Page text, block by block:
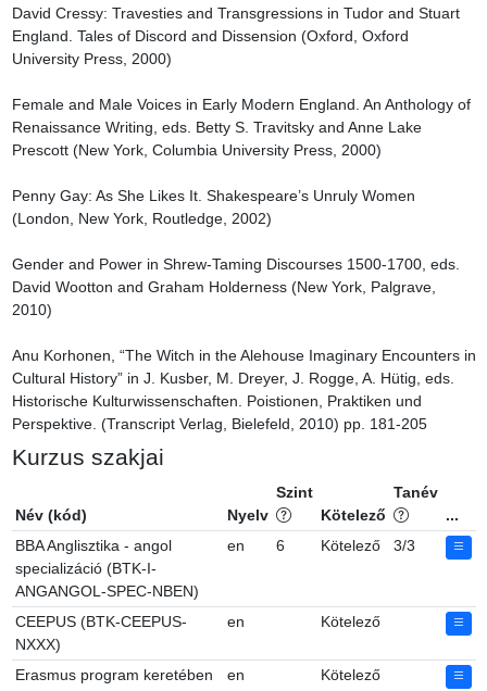
David Cressy: Travesties and Transgressions in Tudor and Stuart
England. Tales of Discord and Dissension (Oxford, Oxford
University Press, 2000)
Female and Male Voices in Early Modern England. An Anthology of
Renaissance Writing, eds. Betty S. Travitsky and Anne Lake
Prescott (New York, Columbia University Press, 2000)
Penny Gay: As She Likes It. Shakespeare’s Unruly Women
(London, New York, Routledge, 2002)
Gender and Power in Shrew-Taming Discourses 1500-1700, eds.
David Wootton and Graham Holderness (New York, Palgrave,
2010)
Anu Korhonen, “The Witch in the Alehouse Imaginary Encounters in
Cultural History” in J. Kusber, M. Dreyer, J. Rogge, A. Hütig, eds.
Historische Kulturwissenschaften. Poistionen, Praktiken und
Perspektive. (Transcript Verlag, Bielefeld, 2010) pp. 181-205
Kurzus szakjai
Név (kód) Nyelv
Szint
Kötelező
Tanév
...
BBA Anglisztika - angol
specializáció (BTK-I-
ANGANGOL-SPEC-NBEN)
en 6 Kötelező 3/3
CEEPUS (BTK-CEEPUS-
NXXX)
en Kötelező
Erasmus program keretében
en Kötelező